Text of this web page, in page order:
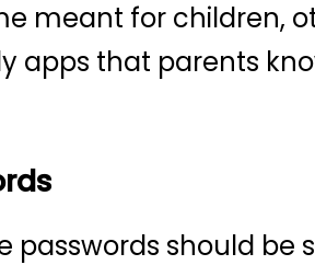
meant for children,
apps that parents
passwords should be